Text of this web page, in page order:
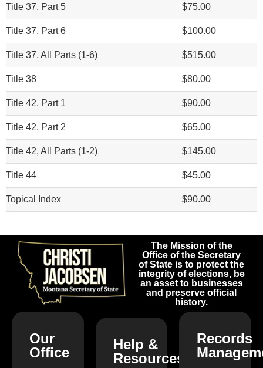
Title 37, Part 5 $75.00
Title 37, Part 6 $100.00
Title 37, All Parts (1-6) $515.00
Title 38 $80.00
Title 42, Part 1 $90.00
Title 42, Part 2 $65.00
Title 42, All Parts (1-2) $145.00
Title 44 $45.00
Topical Index $90.00
The Mission of the
Office of the Secretary
of State is to protect the
integrity of elections, be
an asset to businesses
and preserve official
history.
Our
Office
Help &
Resources
Records